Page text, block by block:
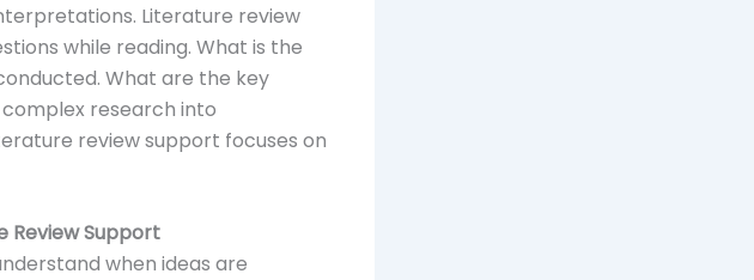
Literature review
while reading. What is the
What are the key
research into
review support focuses on
Review Support
when ideas are